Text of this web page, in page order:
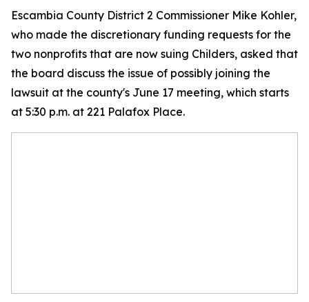
Escambia County District 2 Commissioner Mike Kohler,
who made the discretionary funding requests for the
two nonprofits that are now suing Childers, asked that
the board discuss the issue of possibly joining the
lawsuit at the county's June 17 meeting, which starts
at 5:30 p.m. at 221 Palafox Place.